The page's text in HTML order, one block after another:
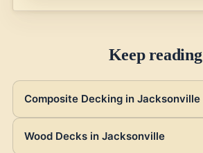
Keep reading
Composite Decking in Jacksonville
Wood Decks in Jacksonville